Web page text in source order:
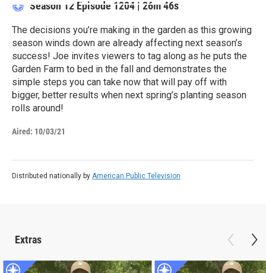
Season 12 Episode 1204 | 26m 46s
The decisions you’re making in the garden as this growing
season winds down are already affecting next season’s
success! Joe invites viewers to tag along as he puts the
Garden Farm to bed in the fall and demonstrates the
simple steps you can take now that will pay off with
bigger, better results when next spring’s planting season
rolls around!
Aired: 10/03/21
Distributed nationally by American Public Television
Extras